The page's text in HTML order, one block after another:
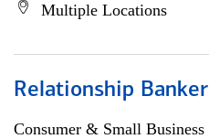
Multiple Locations
Relationship Banker
Consumer & Small Business